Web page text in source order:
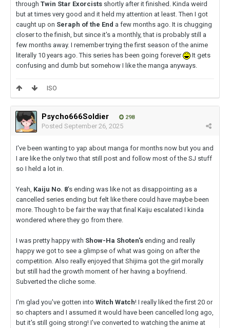
through Twin Star Exorcists shortly after it finished. Kinda weird
but at times very good and it held my attention at least. Then I got
caught up on Seraph of the End a few months ago. It is chugging
closer to the finish, but since it's a monthly, that is probably still a
few months away. I remember trying the first season of the anime
literally 10 years ago. This series has been going forever
It gets
confusing and dumb but somehow I like the manga anyways.
ISO
Psycho666Soldier 298
Posted September 26, 2025
I've been wanting to yap about manga for months now but you and
I are like the only two that still post and follow most of the SJ stuff
so I held a lot in.
Yeah, Kaiju No. 8's ending was like not as disappointing as a
cancelled series ending but felt like there could have maybe been
more. Though to be fair the way that final Kaiju escalated I kinda
wondered where they go from there.
I was pretty happy with Show-Ha Shoten's ending and really
happy we got to see a glimpse of what was going on after the
competition. Also really enjoyed that Shijima got the girl morally
but still had the growth moment of her having a boyfriend.
Subverted the cliche some.
I'm glad you've gotten into Witch Watch! I really liked the first 20 or
so chapters and I assumed it would have been cancelled long ago,
but it's still going strong! I've converted to watching the anime at